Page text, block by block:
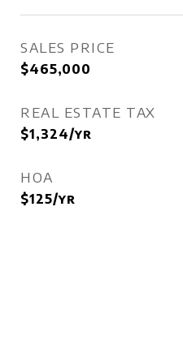
SALES PRICE
$465,000
REAL ESTATE TAX
$1,324/yr
HOA
$125/yr